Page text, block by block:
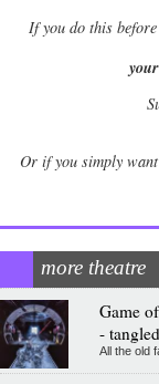
Ifyou do this
Or if you simply
more theatre
Game
-
All the old